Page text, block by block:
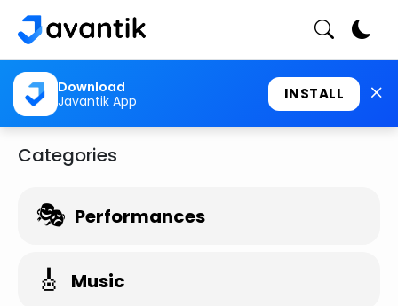
Download
Javantik App
INSTALL
Categories
🎭 Performances
🎸 Music